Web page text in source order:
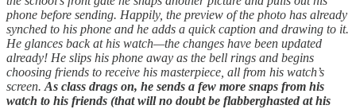
phone before sending. Happily, the preview of the photo has already
synched to his phone and he adds a quick caption and drawing to it.
He glances back at his watch—the changes have been updated
already! He slips his phone away as the bell rings and begins
choosing friends to receive his masterpiece, all from his watch’s
screen. As class drags on, he sends a few more snaps from his
watch to his friends (that will no doubt be flabberghasted at his